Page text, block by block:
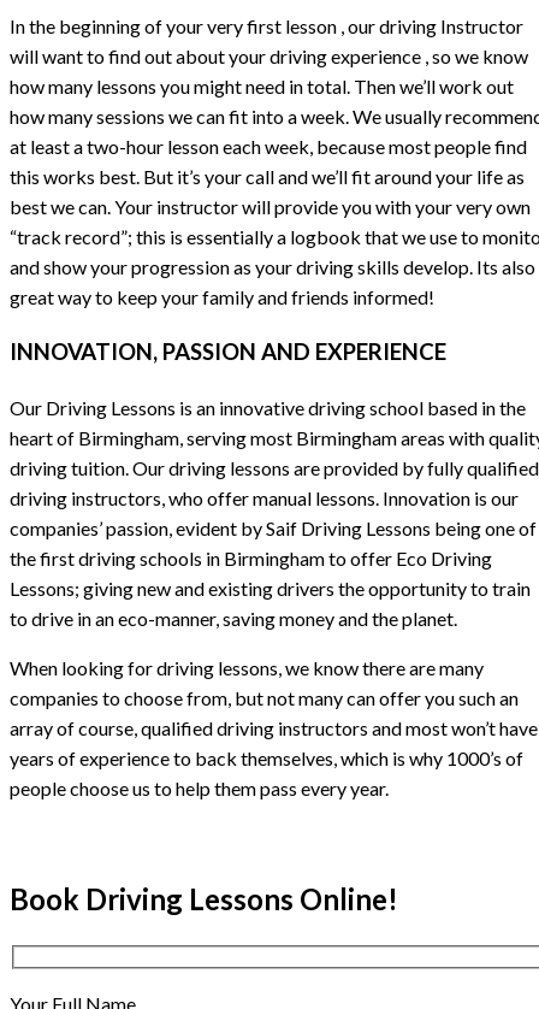
In the beginning of your very first lesson , our driving Instructor
will want to find out about your driving experience , so we know
how many lessons you might need in total. Then we’ll work out
how many sessions we can fit into a week. We usually
at least a two-hour lesson each week, because most people find
this works best. But it’s your call and we’ll fit around your life as
best we can. Your instructor will provide you with your very own
“track record”; this is essentially a logbook that we use to
and show your progression as your driving skills develop. Its also
great way to keep your family and friends informed!
INNOVATION, PASSION AND EXPERIENCE
Our Driving Lessons is an innovative driving school based in the
heart of Birmingham, serving most Birmingham areas with
driving tuition. Our driving lessons are provided by fully qualified
driving instructors, who offer manual lessons. Innovation is our
companies’ passion, evident by Saif Driving Lessons being one of
the first driving schools in Birmingham to offer Eco Driving
Lessons; giving new and existing drivers the opportunity to train
to drive in an eco-manner, saving money and the planet.
When looking for driving lessons, we know there are many
companies to choose from, but not many can offer you such an
array of course, qualified driving instructors and most won’t have
years of experience to back themselves, which is why 1000’s of
people choose us to help them pass every year.
Book Driving Lessons Online!
Your Full Name